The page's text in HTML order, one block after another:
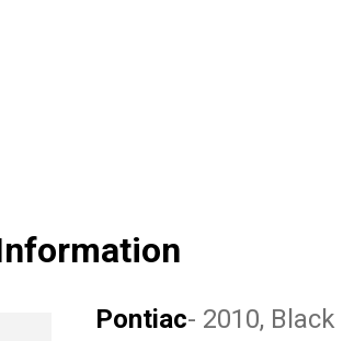
Pontiac- 2010, Black